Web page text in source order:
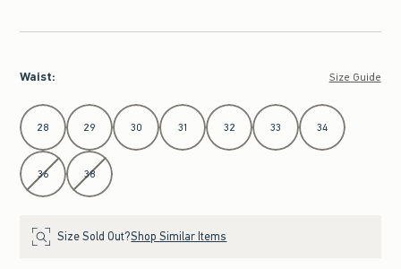
Waist: Size Guide
Select Waist
28 29 30 31 32 33 34
36 38
Size Sold Out?Shop Similar Items